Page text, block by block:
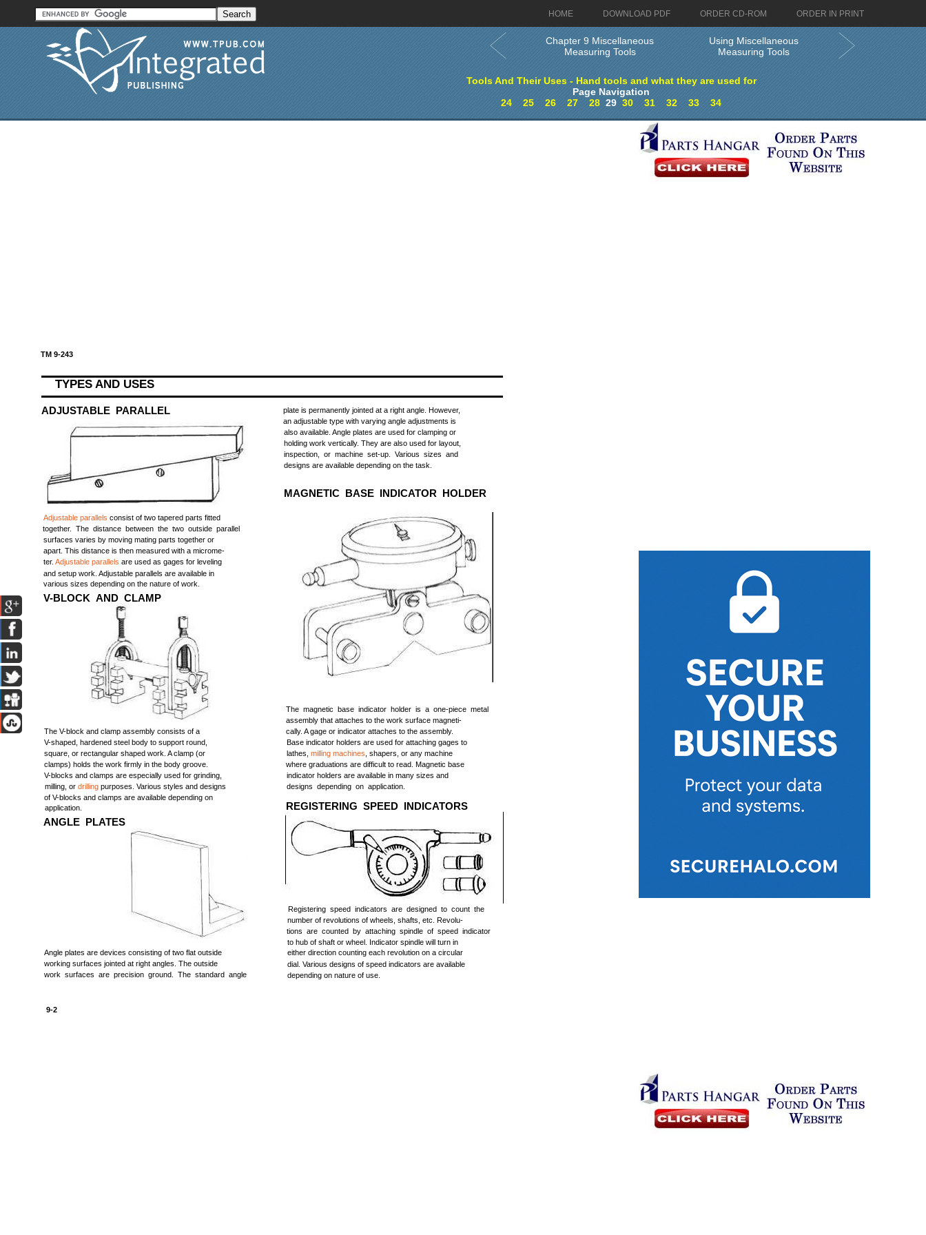
HOME DOWNLOAD PDF ORDER CD-ROM ORDER IN PRINT
Chapter 9 Miscellaneous
Measuring Tools
Using Miscellaneous
Measuring Tools
Tools And Their Uses - Hand tools and what they are used for
Page Navigation
24
25 26 27 28 2930 31 32 33 34
TM 9-243
TYPES AND USES
ADJUSTABLE PARALLEL
Adjustable parallels consist of two tapered parts fitted
together. The distance between the two outside parallel
surfaces varies by moving mating parts together or
apart. This distance is then measured with a microme-
ter.Adjustable parallels are used as gages for leveling
and setup work. Adjustable parallels are available in
various sizes depending on the nature of work.
V-BLOCK AND CLAMP
The V-block and clamp assembly consists of a
V-shaped, hardened steel body to support round,
square, or rectangular shaped work. A clamp (or
clamps) holds the work firmly in the body groove.
V-blocks and clamps are especially used for grinding,
milling, ordrilling purposes. Various styles and designs
of V-blocks and clamps are available depending on
application.
ANGLE PLATES
Angle plates are devices consisting of two flat outside
working surfaces jointed at right angles. The outside
work surfaces are precision ground. The standard angle
plate is permanently jointed at a right angle. However,
an adjustable type with varying angle adjustments is
also available. Angle plates are used for clamping or
holding work vertically. They are also used for layout,
inspection, or machine set-up. Various sizes and
designs are available depending on the task.
MAGNETIC BASE INDICATOR HOLDER
The magnetic base indicator holder is a one-piece metal
assembly that attaches to the work surface magneti-
cally. A gage or indicator attaches to the assembly.
Base indicator holders are used for attaching gages to
lathes,milling machines , shapers, or any machine
where graduations are difficult to read. Magnetic base
indicator holders are available in many sizes and
designs depending on application.
REGISTERING SPEED INDICATORS
Registering speed indicators are designed to count the
number of revolutions of wheels, shafts, etc. Revolu-
tions are counted by attaching spindle of speed indicator
to hub of shaft or wheel. Indicator spindle will turn in
either direction counting each revolution on a circular
dial. Various designs of speed indicators are available
depending on nature of use.
9-2